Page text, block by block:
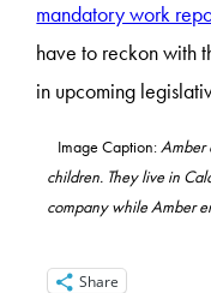
mandatory work
have to reckon with
in upcoming
Image Caption:Amber
children. They live in
company while Amber
Share